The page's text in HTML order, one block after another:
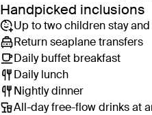
Handpicked inclusions
Up to two children stay
Return seaplane transfers
Daily buffet breakfast
Daily lunch
Nightly dinner
All-day free-flow drinks at